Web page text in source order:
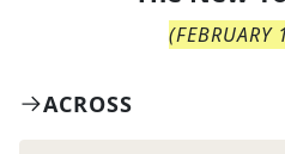
(
ACROSS